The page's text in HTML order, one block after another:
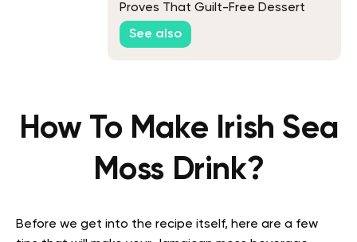
Proves That Guilt-Free Dessert
Does Exist
See also
How To Make Irish Sea
Moss Drink?
Before we get into the recipe itself, here are a few